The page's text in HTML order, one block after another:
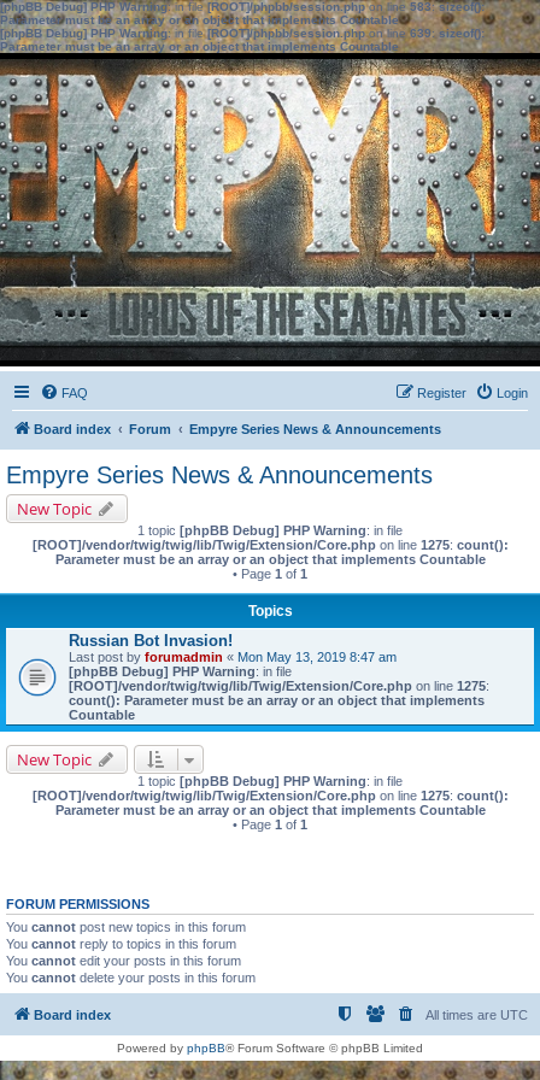
[phpBB Debug] PHP Warning: in file[ROOT]/phpbb/session.phpon line583:sizeof():
Parameter must be an array or an object that implements Countable
[phpBB Debug] PHP Warning: in file[ROOT]/phpbb/session.phpon line639: sizeof():
Parameter must be an array or an object that implements Countable
FAQ Login
Register
Board index Forum Empyre Series News & Announcements
Empyre Series News & Announcements
New Topic
1 topic [phpBB Debug] PHP Warning: in file
[ROOT]/vendor/twig/twig/lib/Twig/Extension/Core.phpon line 1275: count():
Parameter must be an array or an object that implements Countable
• Page 1 of 1
Topics
Russian Bot Invasion!
Last post by forumadmin « Mon May 13, 2019 8:47 am
[phpBB Debug] PHP Warning: in file
[ROOT]/vendor/twig/twig/lib/Twig/Extension/Core.php on line 1275:
count(): Parameter must be an array or an object that implements
Countable
New Topic
1 topic [phpBB Debug] PHP Warning: in file
[ROOT]/vendor/twig/twig/lib/Twig/Extension/Core.phpon line 1275: count():
Parameter must be an array or an object that implements Countable
• Page 1 of 1
FORUM PERMISSIONS
You cannot post new topics in this forum
You cannot reply to topics in this forum
You cannot edit your posts in this forum
You cannot delete your posts in this forum
Board index All times are UTC
Powered by phpBB® Forum Software © phpBB Limited